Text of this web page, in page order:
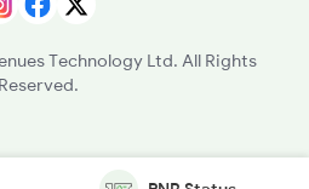
Technology Ltd. All Rights
Reserved.